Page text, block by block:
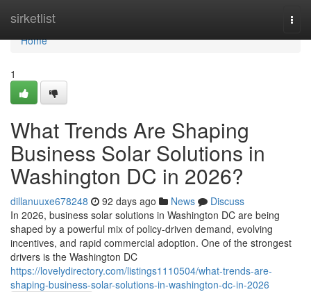
sirketlist
Home
Home
1
What Trends Are Shaping
Business Solar Solutions in
Washington DC in 2026?
dillanuuxe678248 92 days ago News
Discuss
In 2026, business solar solutions in Washington DC are being
shaped by a powerful mix of policy-driven demand, evolving
incentives, and rapid commercial adoption. One of the strongest
drivers is the Washington DC
https://lovelydirectory.com/listings1110504/what-trends-are-
shaping-business-solar-solutions-in-washington-dc-in-2026